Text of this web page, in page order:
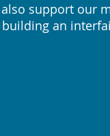
support our
an